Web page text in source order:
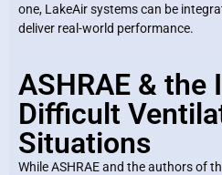
one, LakeAir systems can be
deliver real-world performance.
ASHRAE & the
Difficult
Situations
While ASHRAE and the authors of